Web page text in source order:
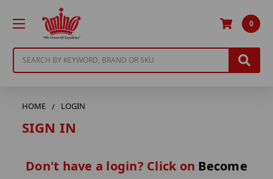
0
HOME LOGIN
SIGN IN
Don't have a login? Click on Become